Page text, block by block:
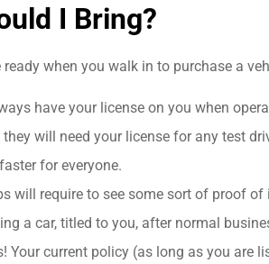
I Bring?
when you walk in to purchase a
have your license on you when
they will need your license for any test
for everyone.
will require to see some sort of proof of
a car, titled to you, after normal
Your current policy (as long as you are